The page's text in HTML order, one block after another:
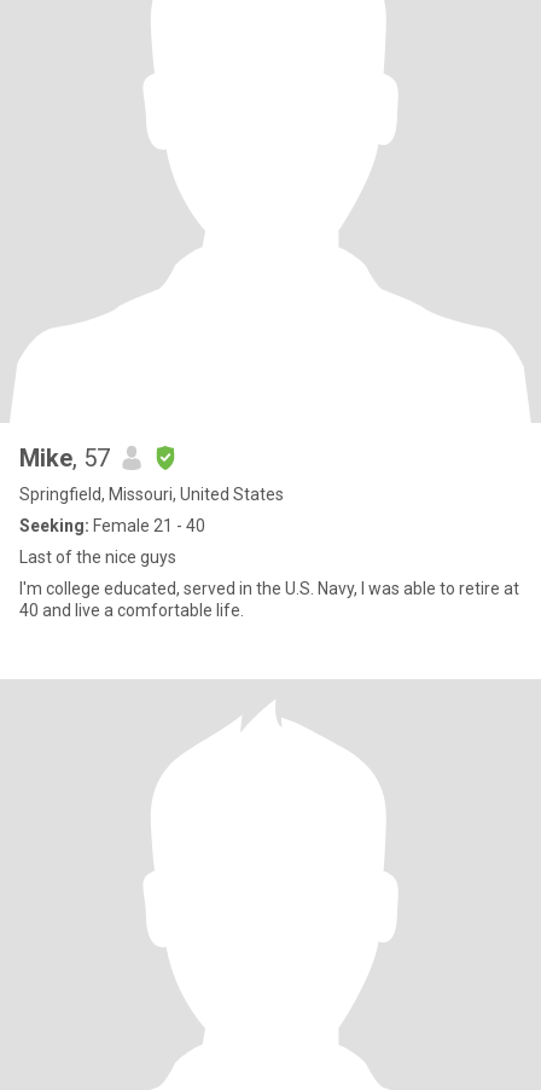
Mike, 57
Springfield, Missouri, United States
Seeking: Female 21 - 40
Last of the nice guys
I'm college educated, served in the U.S. Navy, I was able to retire at
40 and live a comfortable life.